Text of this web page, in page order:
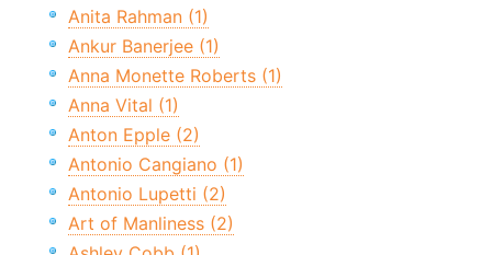
Anita Rahman (1)
Ankur Banerjee (1)
Anna Monette Roberts (1)
Anna Vital (1)
Anton Epple (2)
Antonio Cangiano (1)
Antonio Lupetti (2)
Art of Manliness (2)